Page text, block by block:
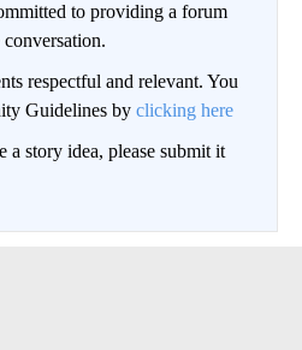
to providing a forum
respectful and relevant. You
Guidelines by clicking here
story idea, please submit it